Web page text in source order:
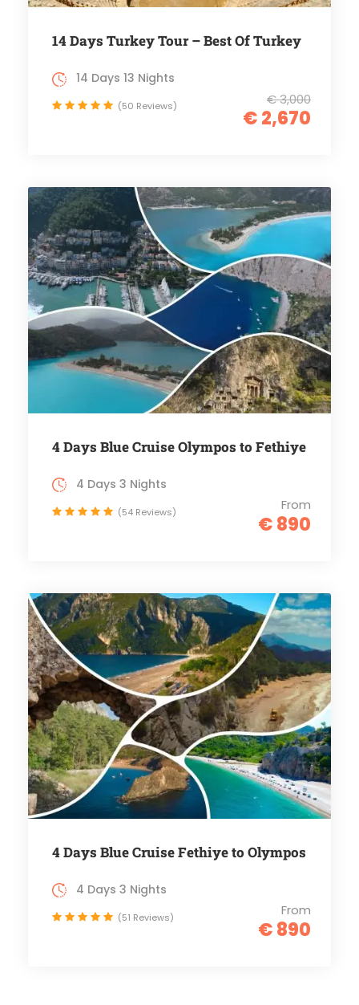
14 Days Turkey Tour – Best Of Turkey
€ 3,000
€ 2,670
14 Days 13 Nights
(50 Reviews)
4 Days Blue Cruise Olympos to Fethiye
From
€ 890
4 Days 3 Nights
(54 Reviews)
4 Days Blue Cruise Fethiye to Olympos
From
€ 890
4 Days 3 Nights
(51 Reviews)